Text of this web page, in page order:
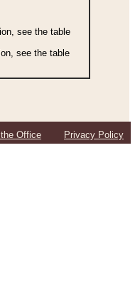
see the table
see the table
Office Privacy Policy